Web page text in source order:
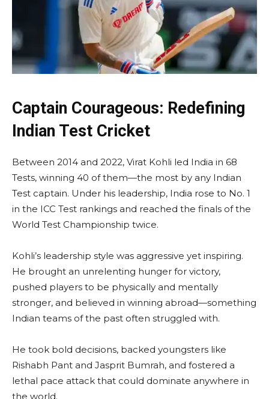
Captain Courageous: Redefining
Indian Test Cricket
Between 2014 and 2022, Virat Kohli led India in 68
Tests, winning 40 of them—the most by any Indian
Test captain. Under his leadership, India rose to No. 1
in the ICC Test rankings and reached the finals of the
World Test Championship twice.
Kohli’s leadership style was aggressive yet inspiring.
He brought an unrelenting hunger for victory,
pushed players to be physically and mentally
stronger, and believed in winning abroad—something
Indian teams of the past often struggled with.
He took bold decisions, backed youngsters like
Rishabh Pant and Jasprit Bumrah, and fostered a
lethal pace attack that could dominate anywhere in
the world.